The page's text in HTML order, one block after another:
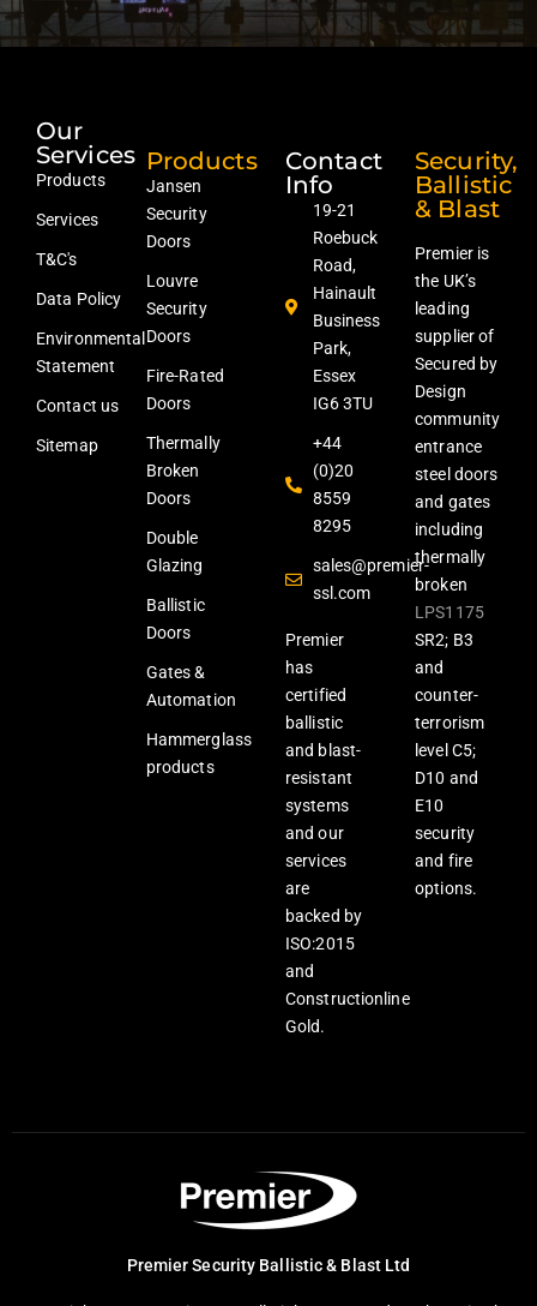
Our
Services
Products
Services
T&C's
Data Policy
Environmental
Statement
Contact us
Sitemap
Products
Jansen
Security
Doors
Louvre
Security
Doors
Fire-Rated
Doors
Thermally
Broken
Doors
Double
Glazing
Ballistic
Doors
Gates &
Automation
Hammerglass
products
Contact
Info
19-21
Roebuck
Road,
Hainault
Business
Park,
Essex
IG6 3TU
+44
(0)20
8559
8295
sales@premier-
ssl.com
Premier
has
certified
ballistic
and blast-
resistant
systems
and our
services
are
backed by
ISO:2015
and
Constructionline
Gold.
Security,
Ballistic
& Blast
Premier is
the UK’s
leading
supplier of
Secured by
Design
community
entrance
steel doors
and gates
including
thermally
broken
LPS1175
SR2; B3
and
counter-
terrorism
level C5;
D10 and
E10
security
and fire
options.
Premier Security Ballistic & Blast Ltd